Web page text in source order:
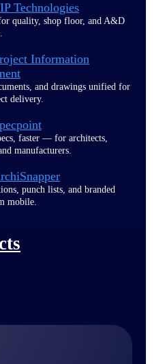
Technologies
quality, shop floor, and A&D
Information
and drawings unified for
delivery.
faster — for architects,
manufacturers.
punch lists, and branded
mobile.